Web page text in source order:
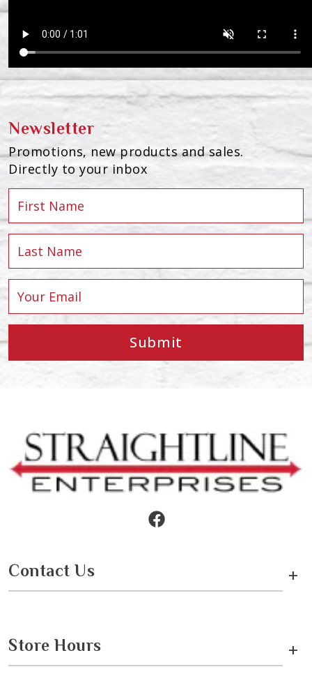
Newsletter
Promotions, new products and sales.
Directly to your inbox
Submit
Contact Us +
Store Hours +